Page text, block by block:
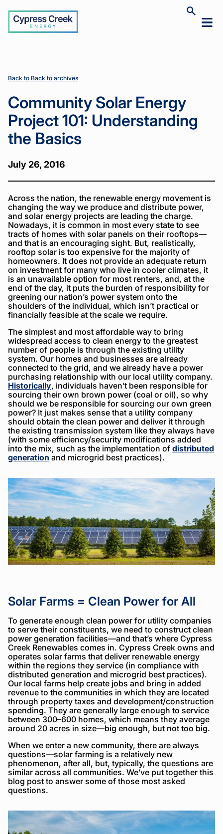
Cypress
Creek
Toggle
site
Back to Back to archives
Community Solar Energy
Project 101: Understanding
the Basics
July 26, 2016
Across the nation, the renewable energy movement is
changing the way we produce and distribute power,
and solar energy projects are leading the charge.
Nowadays, it is common in most every state to see
tracts of homes with solar panels on their rooftops—
and that is an encouraging sight. But, realistically,
rooftop solar is too expensive for the majority of
homeowners. It does not provide an adequate return
on investment for many who live in cooler climates, it
is an unavailable option for most renters, and, at the
end of the day, it puts the burden of responsibility for
greening our nation’s power system onto the
shoulders of the individual, which isn’t practical or
financially feasible at the scale we require.
The simplest and most affordable way to bring
widespread access to clean energy to the greatest
number of people is through the existing utility
system. Our homes and businesses are already
connected to the grid, and we already have a power
purchasing relationship with our local utility company.
Historically, individuals haven’t been responsible for
sourcing their own brown power (coal or oil), so why
should we be responsible for sourcing our own green
power? It just makes sense that a utility company
should obtain the clean power and deliver it through
the existing transmission system like they always have
(with some efficiency/security modifications added
into the mix, such as the implementation of distributed
generation and microgrid best practices).
Solar Farms = Clean Power for All
To generate enough clean power for utility companies
to serve their constituents, we need to construct clean
power generation facilities—and that’s where Cypress
Creek Renewables comes in. Cypress Creek owns and
operates solar farms that deliver renewable energy
within the regions they service (in compliance with
distributed generation and microgrid best practices).
Our local farms help create jobs and bring in added
revenue to the communities in which they are located
through property taxes and development/construction
spending. They are generally large enough to service
between 300–600 homes, which means they average
around 20 acres in size—big enough, but not too big.
When we enter a new community, there are always
questions—solar farming is a relatively new
phenomenon, after all, but, typically, the questions are
similar across all communities. We’ve put together this
blog post to answer some of those most asked
questions.